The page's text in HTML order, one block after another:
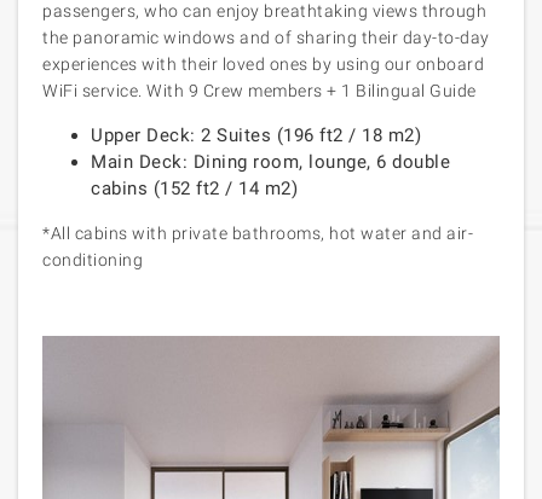
passengers, who can enjoy breathtaking views through
the panoramic windows and of sharing their day-to-day
experiences with their loved ones by using our onboard
WiFi service. With 9 Crew members + 1 Bilingual Guide
Upper Deck: 2 Suites (196 ft2 / 18 m2)
Main Deck: Dining room, lounge, 6 double
cabins (152 ft2 / 14 m2)
*All cabins with private bathrooms, hot water and air-
conditioning